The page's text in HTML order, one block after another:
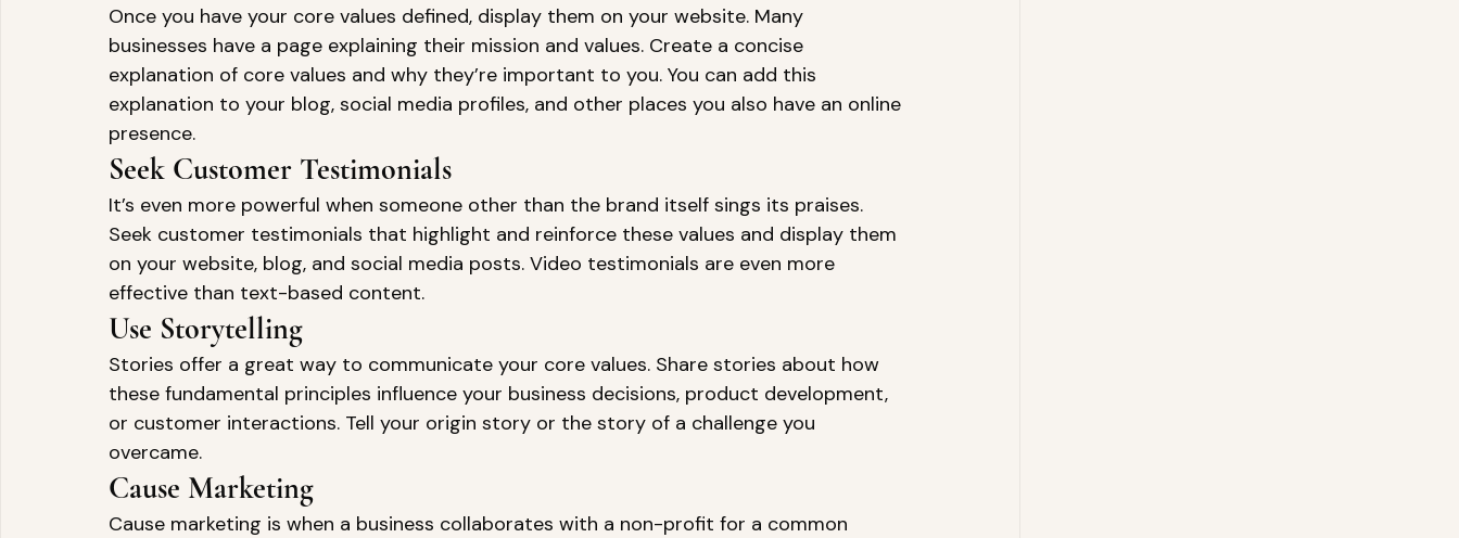
Once you have your core values defined, display them on your website. Many
businesses have a page explaining their mission and values. Create a concise
explanation of core values and why they’re important to you. You can add this
explanation to your blog, social media profiles, and other places you also have an online
presence.
Seek Customer Testimonials
It’s even more powerful when someone other than the brand itself sings its praises.
Seek customer testimonials that highlight and reinforce these values and display them
on your website, blog, and social media posts. Video testimonials are even more
effective than text-based content.
Use Storytelling
Stories offer a great way to communicate your core values. Share stories about how
these fundamental principles influence your business decisions, product development,
or customer interactions. Tell your origin story or the story of a challenge you
overcame.
Cause Marketing
Cause marketing is when a business collaborates with a non-profit for a common